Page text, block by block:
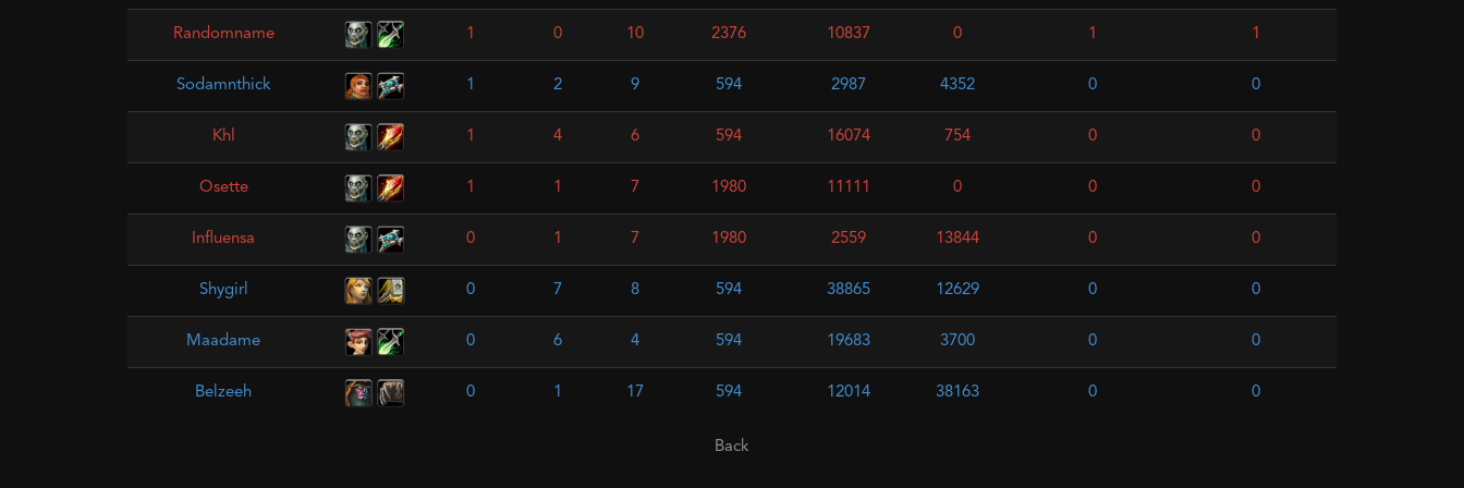
Randomname 1 0 10 2376 10837 0 1 1
Sodamnthick 1 2 9 594 2987 4352 0 0
Khl 1 4 6 594 16074 754 0 0
Osette 1 1 7 1980 11111 0 0 0
Influensa 0 1 7 1980 2559 13844 0 0
Shygirl 0 7 8 594 38865 12629 0 0
Maadame 0 6 4 594 19683 3700 0 0
Belzeeh 0 1 17 594 12014 38163 0 0
Back